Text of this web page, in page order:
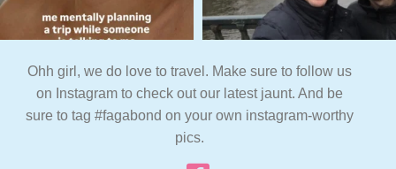
Ohh girl, we do love to travel. Make sure to follow us
on Instagram to check out our latest jaunt. And be
sure to tag #fagabond on your own instagram-worthy
pics.